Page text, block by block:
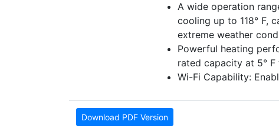
A wide operation
cooling up to 118° F,
extreme weather
Powerful heating
rated capacity at 5° F
Wi-Fi Capability:
Download PDF Version